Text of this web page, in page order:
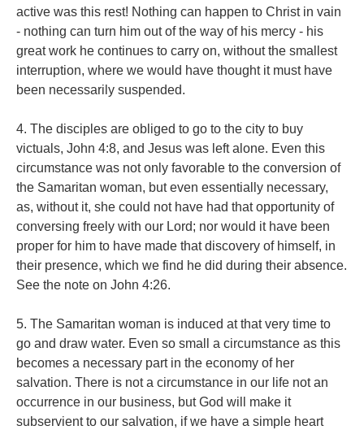
active was this rest! Nothing can happen to Christ in vain
- nothing can turn him out of the way of his mercy - his
great work he continues to carry on, without the smallest
interruption, where we would have thought it must have
been necessarily suspended.
4. The disciples are obliged to go to the city to buy
victuals, John 4:8, and Jesus was left alone. Even this
circumstance was not only favorable to the conversion of
the Samaritan woman, but even essentially necessary,
as, without it, she could not have had that opportunity of
conversing freely with our Lord; nor would it have been
proper for him to have made that discovery of himself, in
their presence, which we find he did during their absence.
See the note on John 4:26.
5. The Samaritan woman is induced at that very time to
go and draw water. Even so small a circumstance as this
becomes a necessary part in the economy of her
salvation. There is not a circumstance in our life not an
occurrence in our business, but God will make it
subservient to our salvation, if we have a simple heart